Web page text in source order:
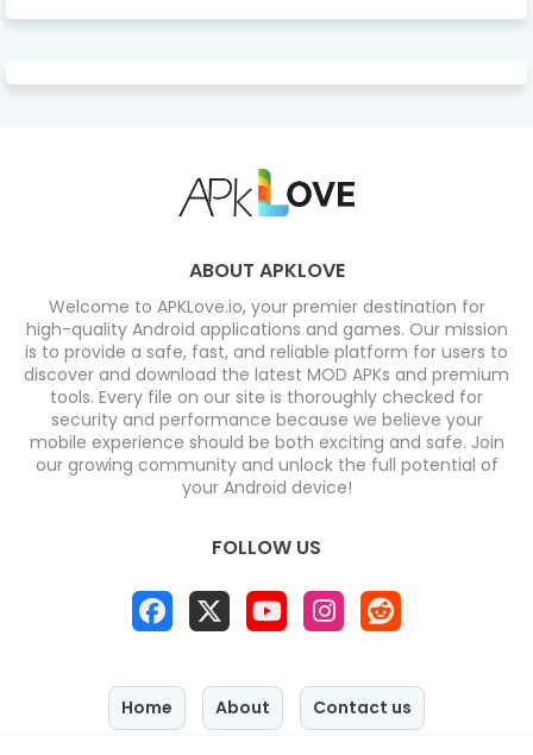
ABOUT APKLOVE
Welcome to APKLove.io, your premier destination for
high-quality Android applications and games. Our mission
is to provide a safe, fast, and reliable platform for users to
discover and download the latest MOD APKs and premium
tools. Every file on our site is thoroughly checked for
security and performance because we believe your
mobile experience should be both exciting and safe. Join
our growing community and unlock the full potential of
your Android device!
FOLLOW US
Home About Contact us